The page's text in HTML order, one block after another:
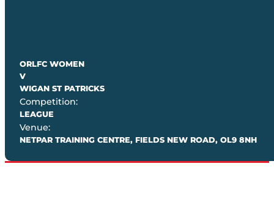
ORLFC WOMEN
V
WIGAN ST PATRICKS
Competition:
LEAGUE
Venue:
NETPAR TRAINING CENTRE, FIELDS NEW ROAD, OL9 8NH